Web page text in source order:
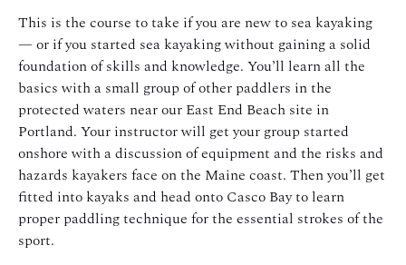
This is the course to take if you are new to sea kayaking
— or if you started sea kayaking without gaining a solid
foundation of skills and knowledge. You’ll learn all the
basics with a small group of other paddlers in the
protected waters near our East End Beach site in
Portland. Your instructor will get your group started
onshore with a discussion of equipment and the risks and
hazards kayakers face on the Maine coast. Then you’ll get
fitted into kayaks and head onto Casco Bay to learn
proper paddling technique for the essential strokes of the
sport.